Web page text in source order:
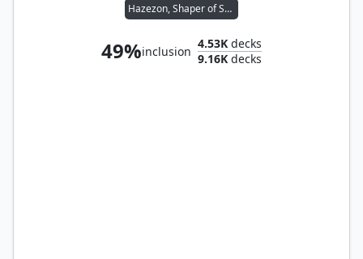
Hazezon, Shaper of Sand
49%inclusion
4.53K decks
9.16K decks